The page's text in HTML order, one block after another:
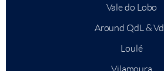
Vale do Lobo
Around QdL &
Loulé